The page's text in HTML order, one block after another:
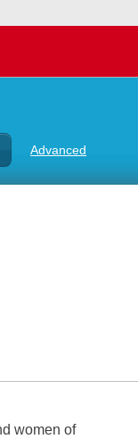
Advanced
women of